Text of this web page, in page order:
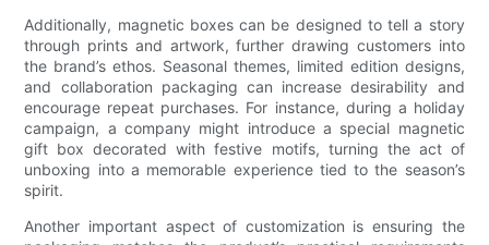
Additionally, magnetic boxes can be designed to tell a story
through prints and artwork, further drawing customers into
the brand’s ethos. Seasonal themes, limited edition designs,
and collaboration packaging can increase desirability and
encourage repeat purchases. For instance, during a holiday
campaign, a company might introduce a special magnetic
gift box decorated with festive motifs, turning the act of
unboxing into a memorable experience tied to the season’s
spirit.
Another important aspect of customization is ensuring the